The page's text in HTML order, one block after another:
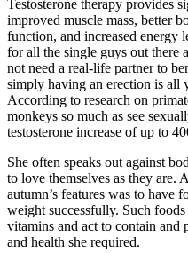
Testosterone therapy provides
improved muscle mass, better
function, and increased energy
for all the single guys out there
not need a real-life partner to
simply having an erection is all
According to research on
monkeys so much as see
testosterone increase of up to
She often speaks out against
to love themselves as they are.
autumn’s features was to have
weight successfully. Such
vitamins and act to contain and
and health she required.